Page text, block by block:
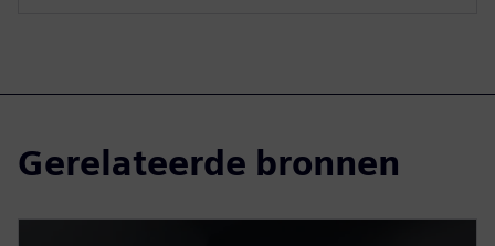
Gerelateerde bronnen